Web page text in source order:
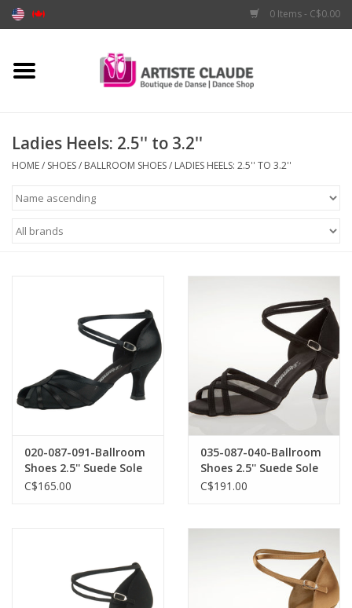
0 Items - C$0.00
Home
Apparel
Ladies Heels: 2.5'' to 3.2''
HOME/ SHOES/ BALLROOM SHOES/ LADIES HEELS: 2.5'' TO 3.2''
020-087-091-Ballroom
Shoes 2.5'' Suede Sole
Satin-BLACK
C$165.00
035-087-040-Ballroom
Shoes 2.5'' Suede Sole
Nubuk-BLACK
C$191.00